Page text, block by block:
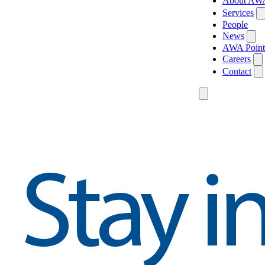
Services
People
News
AWA Point
Careers
Contact